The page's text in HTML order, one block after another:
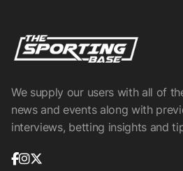
We supply our users with all of
news and events along with
interviews, betting insights and